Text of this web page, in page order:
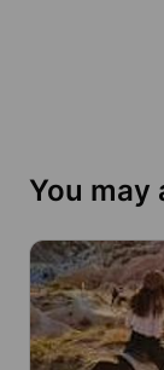
You may